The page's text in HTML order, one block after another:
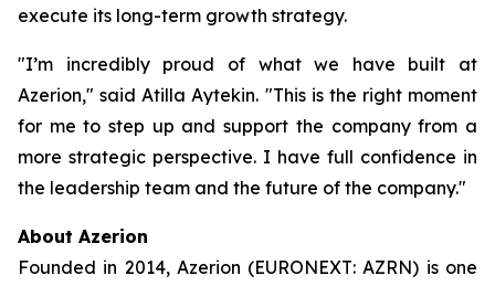
execute its long-term growth strategy.
"I’m incredibly proud of what we have built at
Azerion," said Atilla Aytekin. "This is the right moment
for me to step up and support the company from a
more strategic perspective. I have full confidence in
the leadership team and the future of the company."
About Azerion
Founded in 2014, Azerion (EURONEXT: AZRN) is one